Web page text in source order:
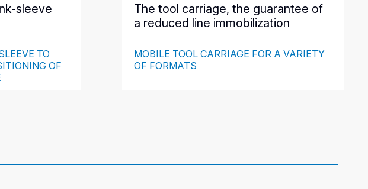
sleeve
TO
OF
The tool carriage, the guarantee of
a reduced line immobilization
MOBILE TOOL CARRIAGE FOR A VARIETY
OF FORMATS